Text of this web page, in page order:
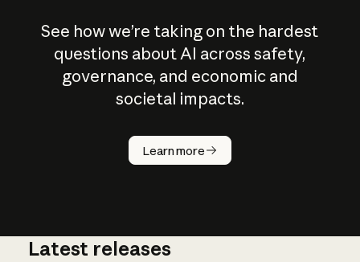
See how we’re taking on the hardest
questions about AI across safety,
governance, and economic and
societal impacts.
Learn more
How does
AI work?
Latest releases